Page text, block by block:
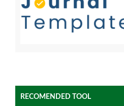
RECOMENDED TOOL